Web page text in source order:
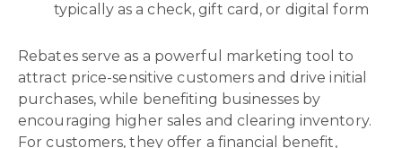
typically as a check, gift card, or digital form
Rebates serve as a powerful marketing tool to
attract price-sensitive customers and drive initial
purchases, while benefiting businesses by
encouraging higher sales and clearing inventory.
For customers, they offer a financial benefit,